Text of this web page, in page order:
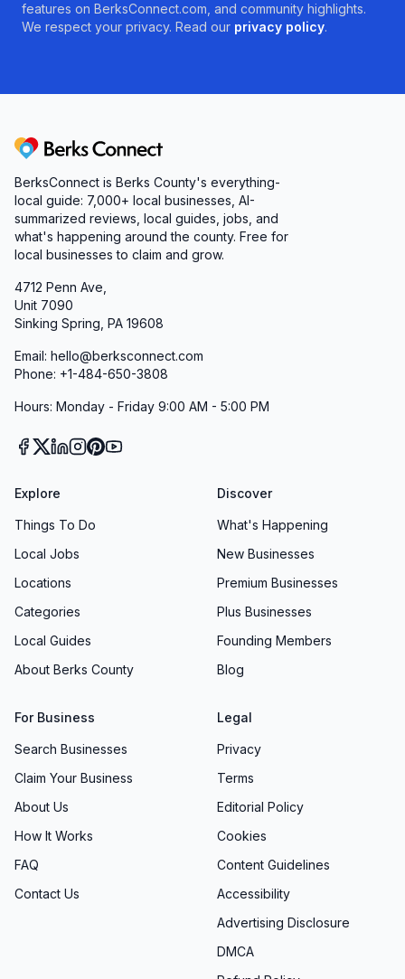
features on BerksConnect.com, and community highlights.
We respect your privacy. Read our privacy policy.
Berks Connect
BerksConnect is Berks County's everything-
local guide: 7,000+ local businesses, AI-
summarized reviews, local guides, jobs, and
what's happening around the county. Free for
local businesses to claim and grow.
4712 Penn Ave,
Unit 7090
Sinking Spring, PA 19608
Email: hello@berksconnect.com
Phone: +1-484-650-3808
Hours: Monday - Friday 9:00 AM - 5:00 PM
Explore
Things To Do
Local Jobs
Locations
Categories
Local Guides
About Berks County
Discover
What's Happening
New Businesses
Premium Businesses
Plus Businesses
Founding Members
Blog
For Business
Search Businesses
Claim Your Business
About Us
How It Works
FAQ
Contact Us
Legal
Privacy
Terms
Editorial Policy
Cookies
Content Guidelines
Accessibility
Advertising Disclosure
DMCA